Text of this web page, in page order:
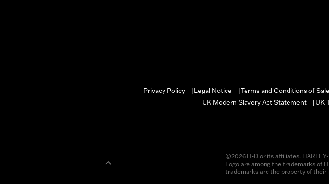
Privacy Policy
Legal Notice Terms and Conditions of Sale
UK Modern Slavery Act Statement
UK
©2026 H-D or its affiliates. HARLEY-
Logo are among the trademarks of
trademarks are the property of their